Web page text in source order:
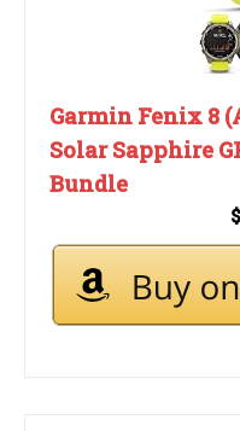
Garmin Fenix 8
Solar Sapphire
Bundle